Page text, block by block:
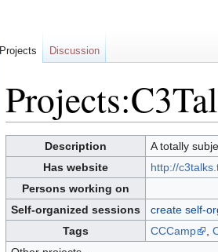
Description
A totally
Has website
http://
Persons working on
Self-organized sessions
create self-
Tags
CCCamp ,
Projects Discussion